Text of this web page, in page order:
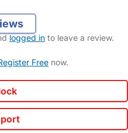
logged in to leave a review.
Free now.